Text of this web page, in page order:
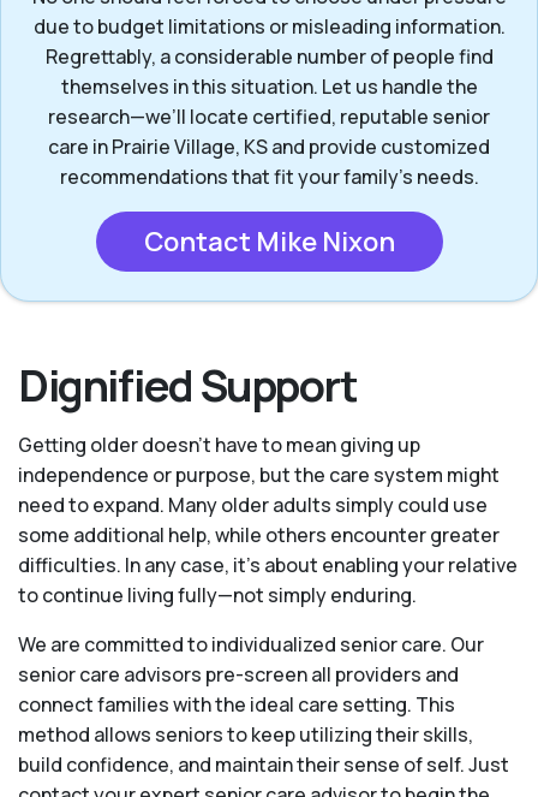
due to budget limitations or misleading information.
Regrettably, a considerable number of people find
themselves in this situation. Let us handle the
research—we’ll locate certified, reputable senior
care in Prairie Village, KS and provide customized
recommendations that fit your family’s needs.
Contact Mike Nixon
Dignified Support
Getting older doesn’t have to mean giving up
independence or purpose, but the care system might
need to expand. Many older adults simply could use
some additional help, while others encounter greater
difficulties. In any case, it’s about enabling your relative
to continue living fully—not simply enduring.
We are committed to individualized senior care. Our
senior care advisors pre-screen all providers and
connect families with the ideal care setting. This
method allows seniors to keep utilizing their skills,
build confidence, and maintain their sense of self. Just